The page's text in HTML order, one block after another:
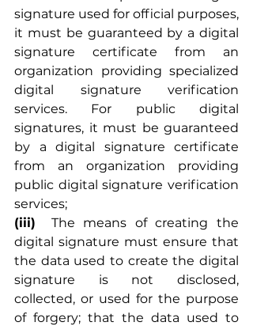
signature used for official purposes,
it must be guaranteed by a digital
signature certificate from an
organization providing specialized
digital signature verification
services. For public digital
signatures, it must be guaranteed
by a digital signature certificate
from an organization providing
public digital signature verification
services;
(iii)
digital signature must ensure that
the data used to create the digital
signature is not disclosed,
collected, or used for the purpose
of forgery; that the data used to